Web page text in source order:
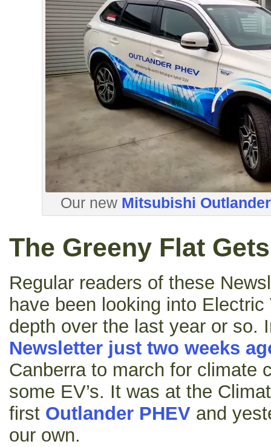
Our new Mitsubishi
The Greeny Flat
Regular readers of these
have been looking into Electric
depth over the last year or so.
Newsletter just two weeks
Canberra to march for climate
some EV’s. It was at the
first Outlander PHEV and
our own.